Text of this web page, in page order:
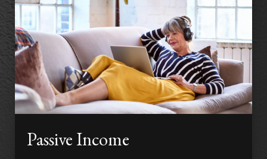
Passive Income